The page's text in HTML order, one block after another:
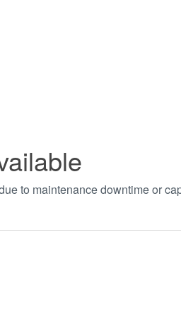
to maintenance downtime or